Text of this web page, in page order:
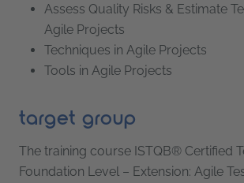
Assess Quality Risks & Estimate
Agile Projects
Techniques in Agile Projects
Tools in Agile Projects
target group
The training course ISTQB® Certified
Foundation Level – Extension: Agile